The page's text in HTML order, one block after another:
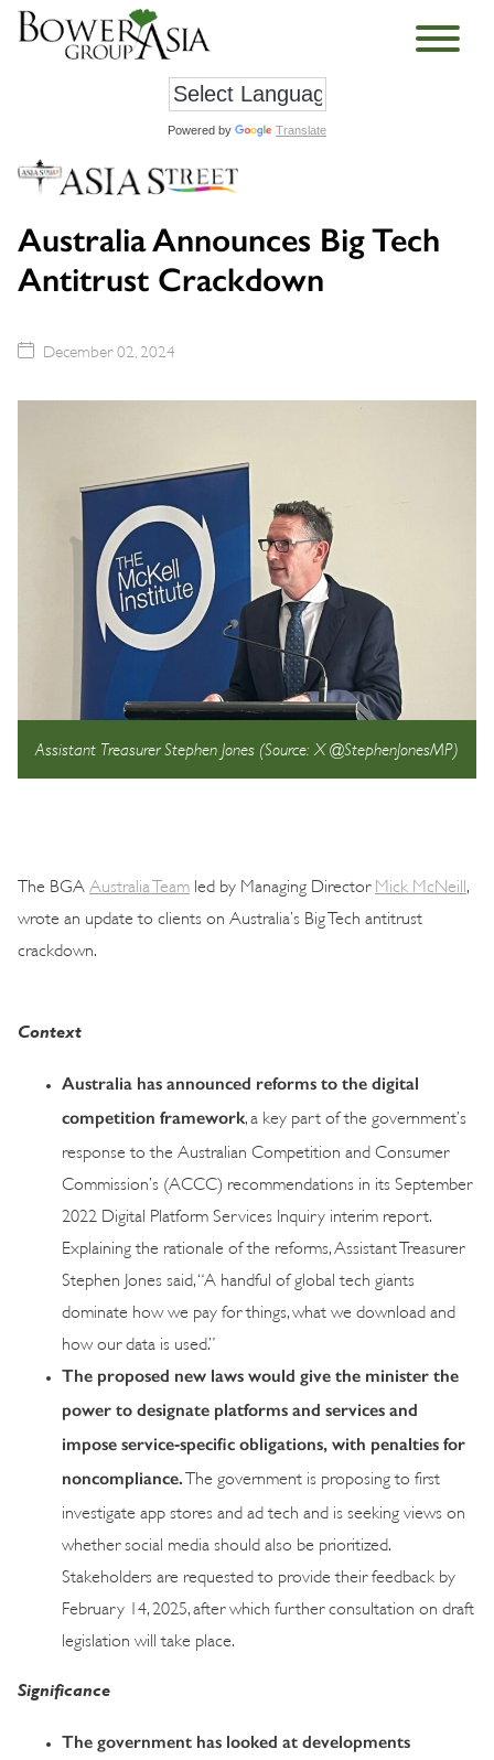
Powered by Translate
Australia Announces Big Tech
Antitrust Crackdown
December 02, 2024
Assistant Treasurer Stephen Jones (Source: X @StephenJonesMP)
The BGA Australia Team led by Managing Director Mick McNeill
wrote an update to clients on Australia’s Big Tech antitrust
crackdown.
Context
Australia has announced reforms to the digital
competition framework , a key part of the government’s
response to the Australian Competition and Consumer
Commission’s (ACCC) recommendations in its September
2022 Digital Platform Services Inquiry interim report.
Explaining the rationale of the reforms, Assistant Treasurer
Stephen Jones said, “A handful of global tech giants
dominate how we pay for things, what we download and
how our data is used.”
The proposed new laws would give the minister the
power to designate platforms and services and
impose service‑specific obligations, with penalties for
noncompliance. The government is proposing to first
investigate app stores and ad tech and is seeking views on
whether social media should also be prioritized.
Stakeholders are requested to provide their feedback by
February 14, 2025, after which further consultation on draft
legislation will take place.
Significance
The government has looked at developments